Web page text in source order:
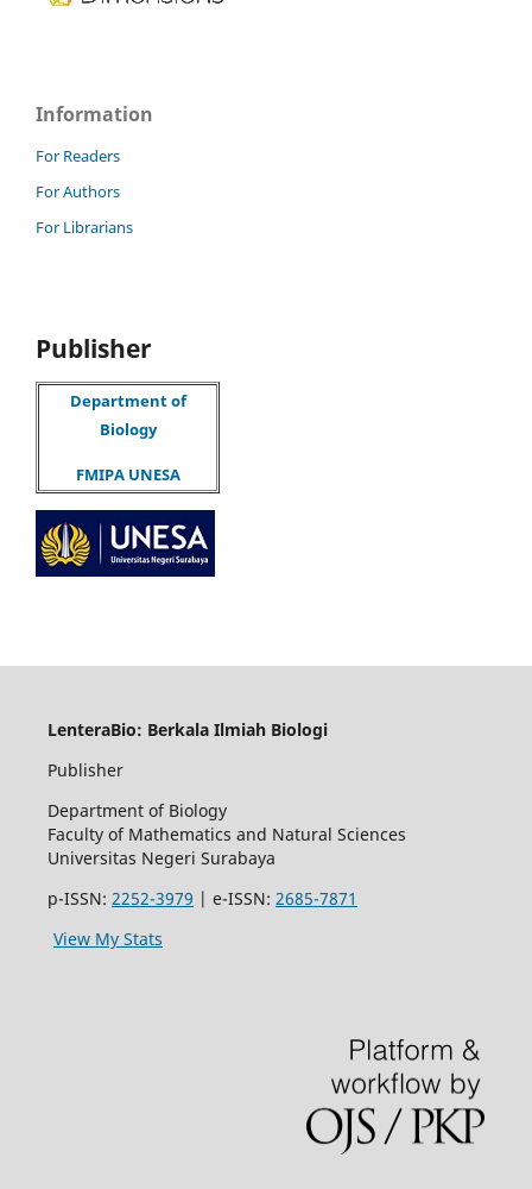
Information
For Readers
For Authors
For Librarians
Publisher
Department of
Biology
FMIPA UNESA
LenteraBio: Berkala Ilmiah Biologi
Publisher
Department of Biology
Faculty of Mathematics and Natural Sciences
Universitas Negeri Surabaya
p-ISSN: 2252-3979 | e-ISSN: 2685-7871
View My Stats